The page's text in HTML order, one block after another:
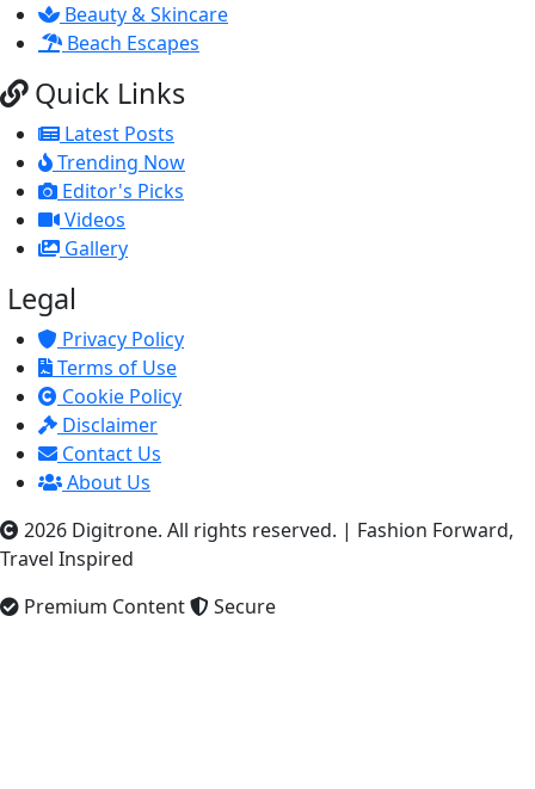
Beauty & Skincare
Beach Escapes
Quick Links
Latest Posts
Trending Now
Editor's Picks
Videos
Gallery
Legal
Privacy Policy
Terms of Use
Cookie Policy
Disclaimer
Contact Us
About Us
2026 Digitrone. All rights reserved. | Fashion Forward,
Travel Inspired
Premium Content
Secure